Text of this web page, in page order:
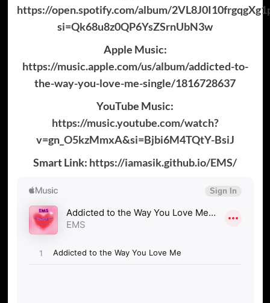
https://open.spotify.com/album/
si=Qk68u8z0QP6YsZSrnUbN3w
Apple Music:
https://music.apple.com/us/album/addicted-to-
the-way-you-love-me-single/1816728637
YouTube Music:
https://music.youtube.com/watch?
v=gn_O5kzMmxA&si=Bjbi6M4TQtY-BsiJ
Smart Link: https://iamasik.github.io/EMS/